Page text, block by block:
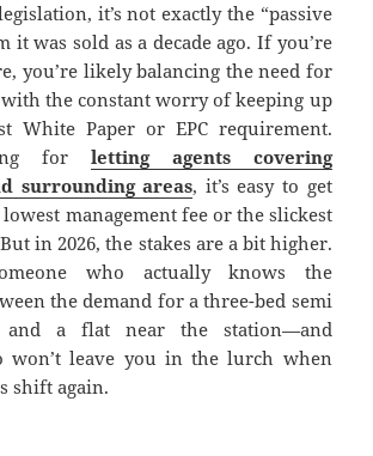
it’s not exactly the “passive
it was sold as a decade ago. If you’re
you’re likely balancing the need for
the constant worry of keeping up
White Paper or EPC requirement.
for letting agents covering
surrounding areas, it’s easy to get
management fee or the slickest
in 2026, the stakes are a bit higher.
who actually knows the
the demand for a three-bed semi
and a flat near the station—and
won’t leave you in the lurch when
shift again.